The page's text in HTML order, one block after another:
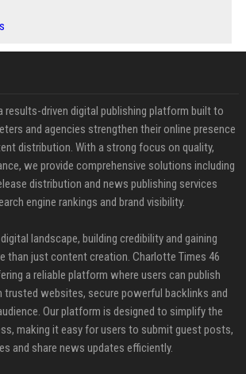
results-driven digital publishing platform built to
and agencies strengthen their online presence
distribution. With a strong focus on quality,
we provide comprehensive solutions including
distribution and news publishing services
engine rankings and brand visibility.
landscape, building credibility and gaining
than just content creation. Charlotte Times 46
a reliable platform where users can publish
trusted websites, secure powerful backlinks and
Our platform is designed to simplify the
making it easy for users to submit guest posts,
and share news updates efficiently.